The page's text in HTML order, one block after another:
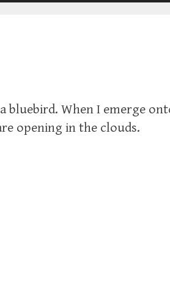
bluebird. When I emerge
opening in the clouds.